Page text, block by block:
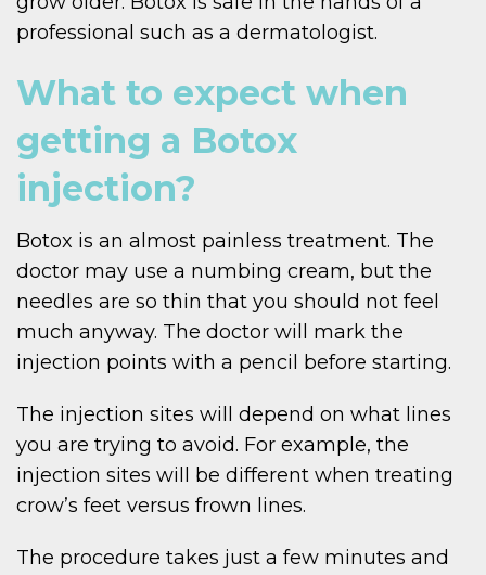
professional such as a dermatologist.
What to expect when
getting a Botox
injection?
Botox is an almost painless treatment. The
doctor may use a numbing cream, but the
needles are so thin that you should not feel
much anyway. The doctor will mark the
injection points with a pencil before starting.
The injection sites will depend on what lines
you are trying to avoid. For example, the
injection sites will be different when treating
crow’s feet versus frown lines.
The procedure takes just a few minutes and